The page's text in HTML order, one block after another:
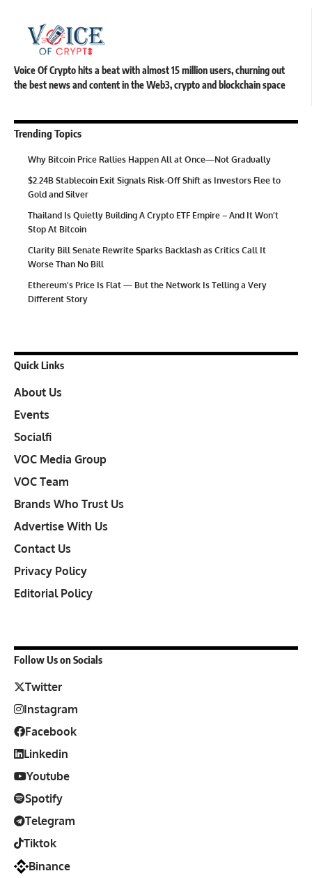
Voice Of Crypto hits a beat with almost 15 million users, churning out
the best news and content in the Web3, crypto and blockchain space
Trending Topics
Why Bitcoin Price Rallies Happen All at Once—Not Gradually
$2.24B Stablecoin Exit Signals Risk-Off Shift as Investors Flee to
Gold and Silver
Thailand Is Quietly Building A Crypto ETF Empire – And It Won’t
Stop At Bitcoin
Clarity Bill Senate Rewrite Sparks Backlash as Critics Call It
Worse Than No Bill
Ethereum’s Price Is Flat — But the Network Is Telling a Very
Different Story
Quick Links
About Us
Events
Socialfi
VOC Media Group
VOC Team
Brands Who Trust Us
Advertise With Us
Contact Us
Privacy Policy
Editorial Policy
Follow Us on Socials
Twitter
Instagram
Facebook
Linkedin
Youtube
Spotify
Telegram
Tiktok
Binance